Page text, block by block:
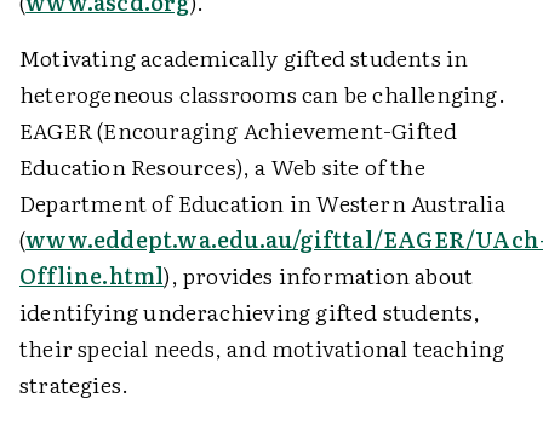
Motivating academically gifted students in
heterogeneous classrooms can be challenging.
EAGER (Encouraging Achievement-Gifted
Education Resources), a Web site of the
Department of Education in Western Australia
(www.eddept.wa.edu.au/gifttal/EAGER/
Offline.html), provides information about
identifying underachieving gifted students,
their special needs, and motivational teaching
strategies.